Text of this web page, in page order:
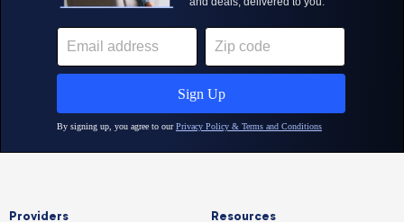
Providers Resources